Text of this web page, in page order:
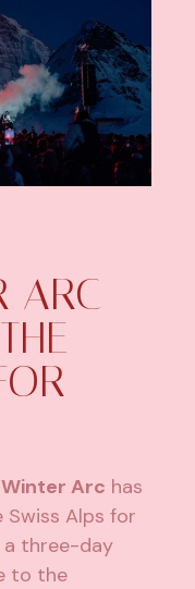
ARC
Winter Arc has
Alps for
a three-day
to the